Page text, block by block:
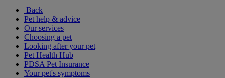
Back
Pet help & advice
Our services
Choosing a pet
Looking after your pet
Pet Health Hub
PDSA Pet Insurance
Your pet's symptoms